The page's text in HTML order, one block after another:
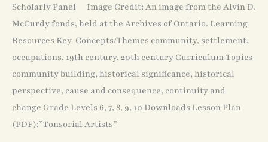
Scholarly Panel Image Credit: An image from the Alvin D.
McCurdy fonds, held at the Archives of Ontario. Learning
Resources Key Concepts/Themes community, settlement,
occupations, 19th century, 20th century Curriculum Topics
community building, historical significance, historical
perspective, cause and consequence, continuity and
change Grade Levels 6, 7, 8, 9, 10 Downloads Lesson Plan
(PDF):”Tonsorial Artists”